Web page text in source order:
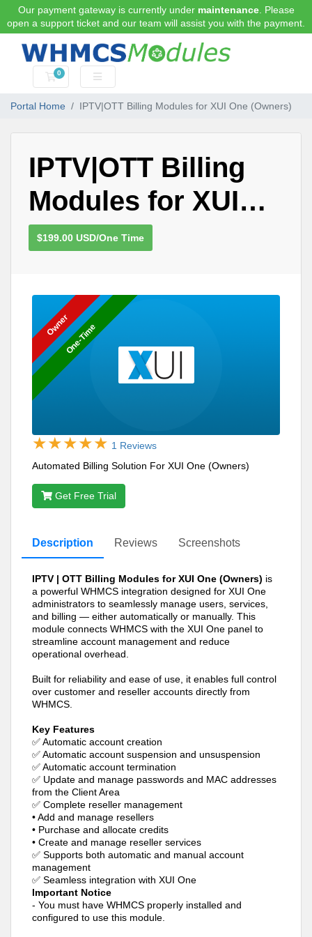
Our payment gateway is currently under maintenance. Please
open a support ticket and our team will assist you with the payment.
0
Shopping Cart
Portal Home IPTV|OTT Billing Modules for XUI One (Owners)
IPTV|OTT Billing
Modules for XUI
One (Owners)
$199.00 USD/One Time
OwnerOne-Time
1 Reviews
Automated Billing Solution For XUI One (Owners)
Get Free Trial
Description Reviews Screenshots
IPTV | OTT Billing Modules for XUI One (Owners) is
a powerful WHMCS integration designed for XUI One
administrators to seamlessly manage users, services,
and billing — either automatically or manually. This
module connects WHMCS with the XUI One panel to
streamline account management and reduce
operational overhead.
Built for reliability and ease of use, it enables full control
over customer and reseller accounts directly from
WHMCS.
Key Features
✅ Automatic account creation
✅ Automatic account suspension and unsuspension
✅ Automatic account termination
✅ Update and manage passwords and MAC addresses
from the Client Area
✅ Complete reseller management
• Add and manage resellers
• Purchase and allocate credits
• Create and manage reseller services
✅ Supports both automatic and manual account
management
✅ Seamless integration with XUI One
Important Notice
- You must have WHMCS properly installed and
configured to use this module.